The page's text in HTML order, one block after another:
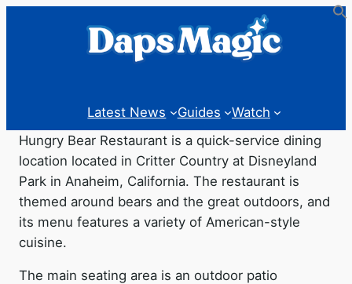
Latest News Guides
Watch
Hungry Bear Restaurant is a quick-service dining
location located in Critter Country at Disneyland
Park in Anaheim, California. The restaurant is
themed around bears and the great outdoors, and
its menu features a variety of American-style
cuisine.
The main seating area is an outdoor patio